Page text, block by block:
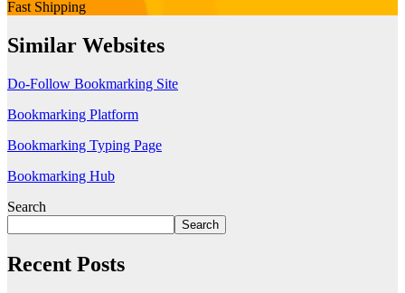
Fast Shipping
Similar Websites
Do-Follow Bookmarking Site
Bookmarking Platform
Bookmarking Typing Page
Bookmarking Hub
Search
Search
Recent Posts